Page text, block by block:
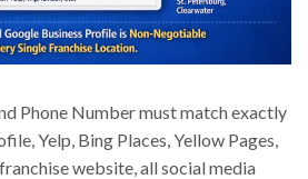
Phone Number must match exactly
Yelp, Bing Places, Yellow Pages,
website, all social media